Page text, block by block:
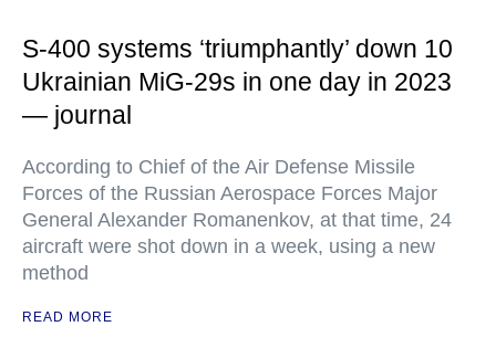
S-400 systems ‘triumphantly’ down 10
Ukrainian MiG-29s in one day in 2023
— journal
According to Chief of the Air Defense Missile
Forces of the Russian Aerospace Forces Major
General Alexander Romanenkov, at that time, 24
aircraft were shot down in a week, using a new
method
READ MORE